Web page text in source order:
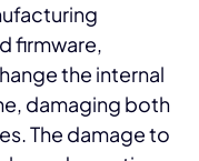
firmware,
the internal
damaging both
The damage to